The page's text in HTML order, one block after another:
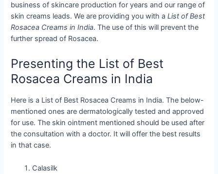
business of skincare production for years and our range of
skin creams leads. We are providing you with aList of Best
Rosacea Creams in India. The use of this will prevent the
further spread of Rosacea.
Presenting the List of Best
Rosacea Creams in India
Here is a List of Best Rosacea Creams in India. The below-
mentioned ones are dermatologically tested and approved
for use. The skin ointment mentioned should be used after
the consultation with a doctor. It will offer the best results
in that case.
Calasilk